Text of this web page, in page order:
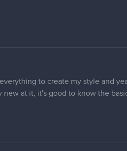
to create my style and
at it, it's good to know the